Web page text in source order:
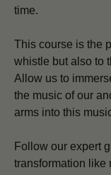
time.
This course is the
whistle but also to
Allow us to
the music of our
arms into this
Follow our expert
transformation like